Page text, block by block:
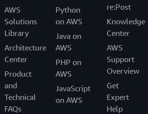
AWS
Solutions
Library
Architecture
Center
Product
and
Technical
FAQs
Python
on AWS
Java on
AWS
PHP on
AWS
JavaScript
on AWS
re:Post
Knowledge
Center
AWS
Support
Overview
Get
Expert
Help